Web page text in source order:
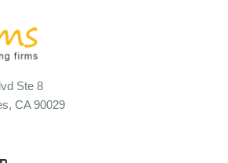
Ste 8
CA 90029